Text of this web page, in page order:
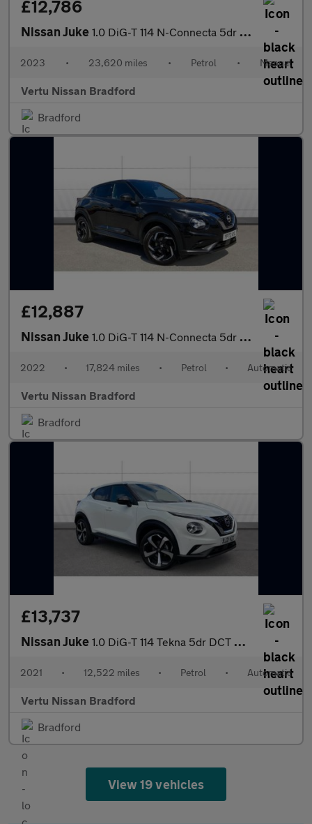
£12,786
Nissan Juke 1.0 DiG-T 114 N-Connecta 5dr Petrol Hatchback
2023 • 23,620 miles • Petrol • Manual
Vertu Nissan Bradford
Bradford
£12,887
Nissan Juke 1.0 DiG-T 114 N-Connecta 5dr DCT Petrol Hatchback
2022 • 17,824 miles • Petrol • Automatic
Vertu Nissan Bradford
Bradford
£13,737
Nissan Juke 1.0 DiG-T 114 Tekna 5dr DCT Petrol Hatchback
2021 • 12,522 miles • Petrol • Automatic
Vertu Nissan Bradford
Bradford
View 19 vehicles